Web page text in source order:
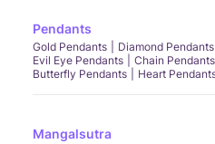
Pendants
Gold Pendants Diamond Pendants
Evil Eye Pendants
Chain Pendants
Butterfly Pendants
Heart
Mangalsutra